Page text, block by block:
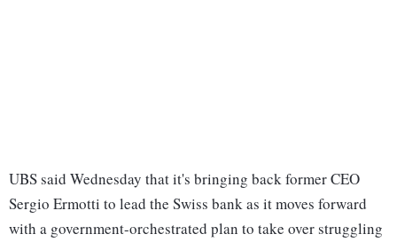
UBS said Wednesday that it's bringing back former CEO
Sergio Ermotti to lead the Swiss bank as it moves forward
with a government-orchestrated plan to take over struggling